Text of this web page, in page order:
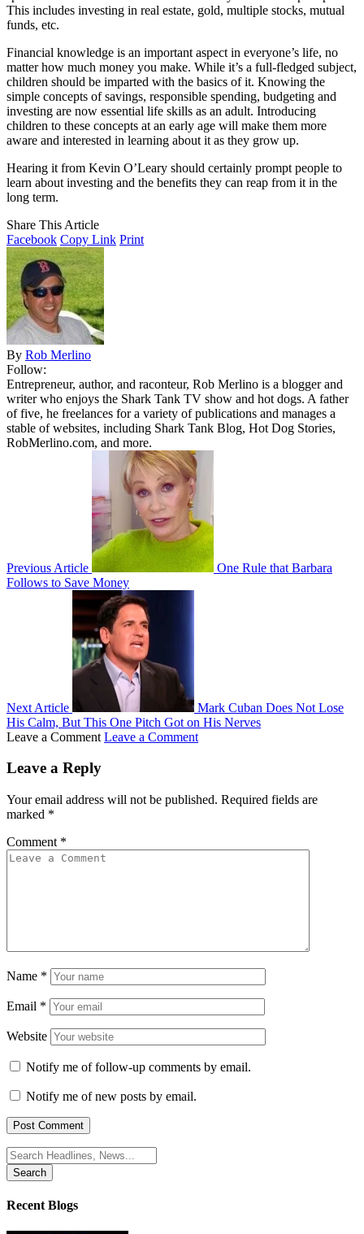
This includes investing in real estate, gold, multiple stocks, mutual
funds, etc.
Financial knowledge is an important aspect in everyone’s life, no
matter how much money you make. While it’s a full-fledged subject,
children should be imparted with the basics of it. Knowing the
simple concepts of savings, responsible spending, budgeting and
investing are now essential life skills as an adult. Introducing
children to these concepts at an early age will make them more
aware and interested in learning about it as they grow up.
Hearing it from Kevin O’Leary should certainly prompt people to
learn about investing and the benefits they can reap from it in the
long term.
Share This Article
Facebook Copy Link Print
By Rob Merlino
Follow:
Entrepreneur, author, and raconteur, Rob Merlino is a blogger and
writer who enjoys the Shark Tank TV show and hot dogs. A father
of five, he freelances for a variety of publications and manages a
stable of websites, including Shark Tank Blog, Hot Dog Stories,
RobMerlino.com, and more.
Previous Article
One Rule that Barbara
Follows to Save Money
Next Article
Mark Cuban Does Not Lose
His Calm, But This One Pitch Got on His Nerves
Leave a Comment Leave a Comment
Leave a Reply
Your email address will not be published. Required fields are
marked *
Comment *
Name *
Email *
Website
Notify me of follow-up comments by email.
Notify me of new posts by email.
Search
for:
Recent Blogs